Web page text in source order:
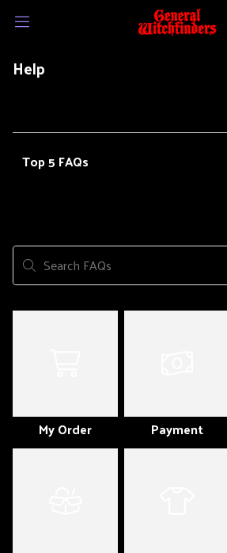
Help
Top 5 FAQs
Search FAQs
My Order Payment